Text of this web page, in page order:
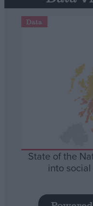
Data
State of the
into